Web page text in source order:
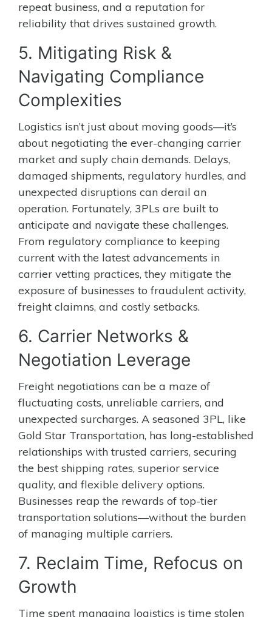
repeat business, and a reputation for
reliability that drives sustained growth.
5. Mitigating Risk &
Navigating Compliance
Complexities
Logistics isn’t just about moving goods—it’s
about negotiating the ever-changing carrier
market and suply chain demands. Delays,
damaged shipments, regulatory hurdles, and
unexpected disruptions can derail an
operation. Fortunately, 3PLs are built to
anticipate and navigate these challenges.
From regulatory compliance to keeping
current with the latest advancements in
carrier vetting practices, they mitigate the
exposure of businesses to fraudulent activity,
freight claimns, and costly setbacks.
6. Carrier Networks &
Negotiation Leverage
Freight negotiations can be a maze of
fluctuating costs, unreliable carriers, and
unexpected surcharges. A seasoned 3PL, like
Gold Star Transportation, has long-established
relationships with trusted carriers, securing
the best shipping rates, superior service
quality, and flexible delivery options.
Businesses reap the rewards of top-tier
transportation solutions—without the burden
of managing multiple carriers.
7. Reclaim Time, Refocus on
Growth
Time spent managing logistics is time stolen